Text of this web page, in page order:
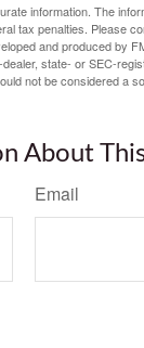
information. The
tax penalties. Please
and produced by
state- or SEC-
not be considered a
About
Email